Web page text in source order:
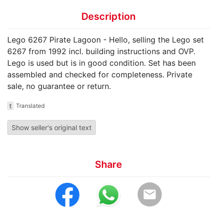
Description
Lego 6267 Pirate Lagoon - Hello, selling the Lego set
6267 from 1992 incl. building instructions and OVP.
Lego is used but is in good condition. Set has been
assembled and checked for completeness. Private
sale, no guarantee or return.
t Translated
Show seller's original text
Share
email